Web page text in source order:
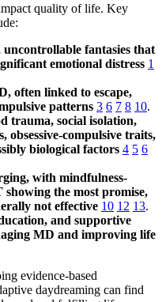
quality of life. Key
fantasies that
emotional distress 1
often linked to escape,
patterns 3 6 7 8 10.
trauma, social isolation,
obsessive-compulsive traits,
biological factors 4 5 6
with mindfulness-
the most promise,
not effective 10 12 13.
and supportive
MD and improving life
evidence-based
daydreaming can find